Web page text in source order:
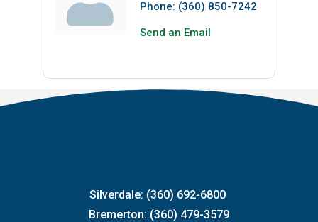
Phone: (360) 850-7242
Send an Email
Silverdale: (360) 692-6800
Bremerton: (360) 479-3579